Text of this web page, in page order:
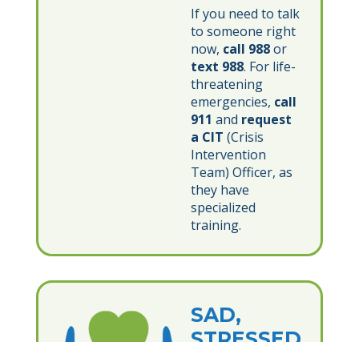
If you need to talk
to someone right
now, call 988or
text 988. For life-
threatening
emergencies, call
911 and request
a CIT (Crisis
Intervention
Team) Officer, as
they have
specialized
training.
SAD,